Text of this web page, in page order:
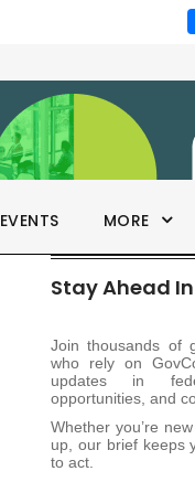
EVENTS MORE
Stay Ahead
Join thousands of
who rely on
updates in
opportunities, and
Whether you’re
up, our brief keeps
to act.